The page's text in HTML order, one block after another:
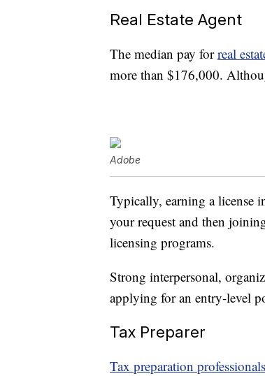
Real Estate Agent
The median pay forreal
more than $176,000.
Adobe
Typically, earning a license
your request and then
licensing programs.
Strong interpersonal,
applying for an entry-level
Tax Preparer
Tax preparation professionals